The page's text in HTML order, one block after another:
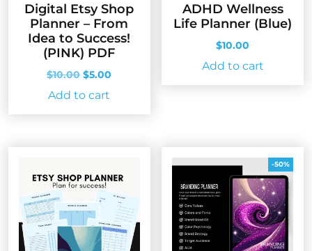
Digital Etsy Shop
Planner – From
Idea to Success!
(PINK) PDF
$10.00 Original
was:
$5.00
Add to cart
ADHD Wellness
Life Planner (Blue)
$10.00
Add to cart
-50%